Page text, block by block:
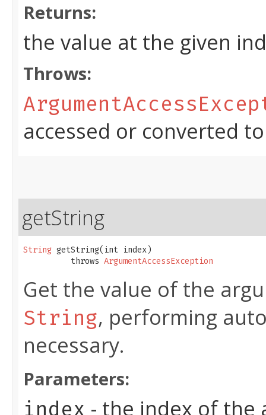
Returns:
the value at the given
Throws:
accessed or converted
getString
String getString​(int index)
          throws
ArgumentAccessException
Get the value of the
String, performing
necessary.
Parameters:
index - the index of the